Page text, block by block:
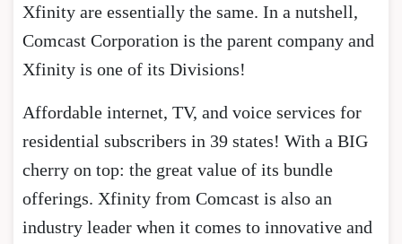
Xfinity are essentially the same. In a nutshell,
Comcast Corporation is the parent company and
Xfinity is one of its Divisions!
Affordable internet, TV, and voice services for
residential subscribers in 39 states! With a BIG
cherry on top: the great value of its bundle
offerings. Xfinity from Comcast is also an
industry leader when it comes to innovative and